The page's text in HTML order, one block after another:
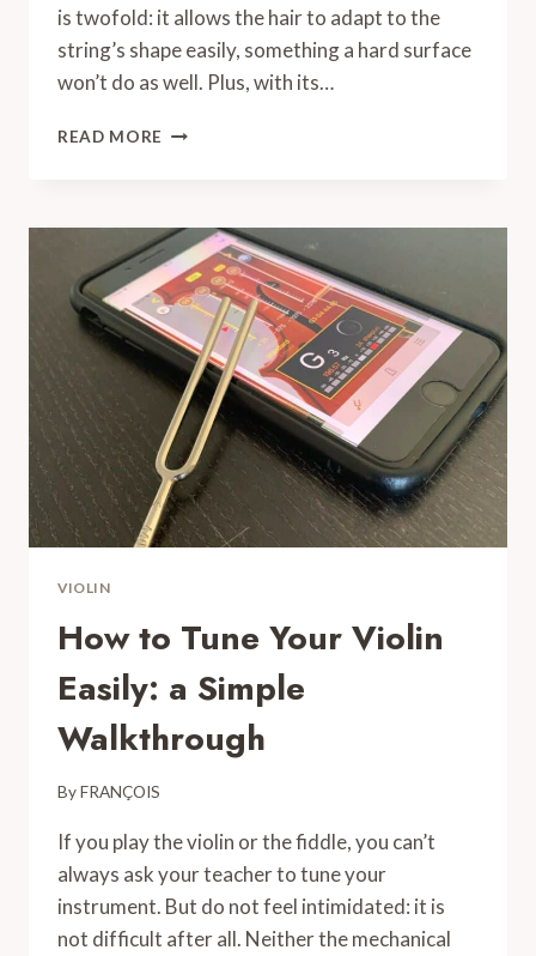
is twofold: it allows the hair to adapt to the
string’s shape easily, something a hard surface
won’t do as well. Plus, with its…
READ MORE HOW
VIOLIN
BOW:
PLEASE
DON’T
BREAK
IT!
VIOLIN
How to Tune Your Violin
Easily: a Simple
Walkthrough
ByFRANÇOIS
If you play the violin or the fiddle, you can’t
always ask your teacher to tune your
instrument. But do not feel intimidated: it is
not difficult after all. Neither the mechanical